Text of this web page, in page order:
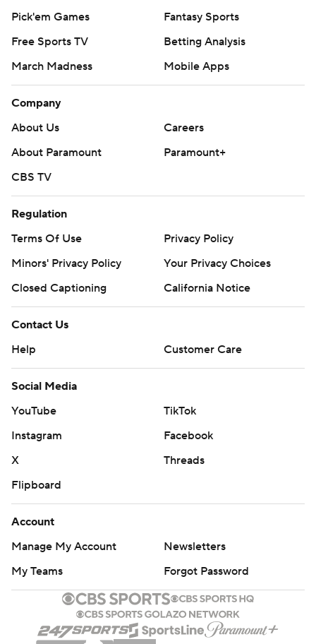
Pick'em Games
Fantasy Sports
Free Sports TV
Betting Analysis
March Madness
Mobile Apps
Company
About Us
Careers
About Paramount
Paramount+
CBS TV
Regulation
Terms Of Use
Privacy Policy
Minors' Privacy Policy
Your Privacy Choices
Closed Captioning
California Notice
Contact Us
Help
Customer Care
Social Media
YouTube
TikTok
Instagram
Facebook
X
Threads
Flipboard
Account
Manage My Account
Newsletters
My Teams
Forgot Password